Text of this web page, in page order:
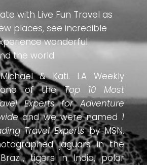
with Live Fun Travel as
places, see incredible
wonderful
the world.
& Kati. LA Weekly
one of theTop 10 Most
Experts for Adventure
and we were named 1
Travel Expertsby MSN.
jaguars in the
tigers in India, polar